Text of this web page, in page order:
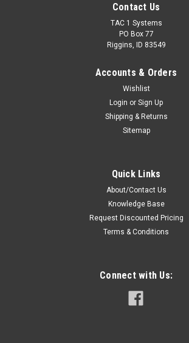
Contact Us
TAC 1 Systems
PO Box 77
Riggins, ID 83549
Accounts & Orders
Wishlist
Login or Sign Up
Shipping & Returns
Sitemap
Quick Links
About/Contact Us
Knowledge Base
Request Discounted Pricing
Terms & Conditions
Connect with Us: